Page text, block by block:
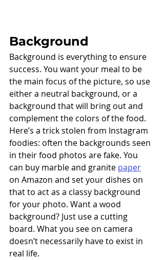
Background
Background is everything to ensure
success. You want your meal to be
the main focus of the picture, so use
either a neutral background, or a
background that will bring out and
complement the colors of the food.
Here’s a trick stolen from Instagram
foodies: often the backgrounds seen
in their food photos are fake. You
can buy marble and granite paper
on Amazon and set your dishes on
that to act as a classy background
for your photo. Want a wood
background? Just use a cutting
board. What you see on camera
doesn’t necessarily have to exist in
real life.